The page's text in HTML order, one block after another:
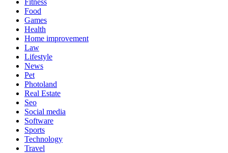
Food
Games
Health
Home improvement
Law
Lifestyle
News
Pet
Photoland
Real Estate
Seo
Social media
Software
Sports
Technology
Travel